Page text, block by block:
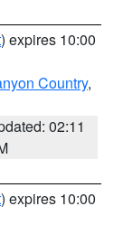
) expires 10:00
Country,
02:11
) expires 10:00